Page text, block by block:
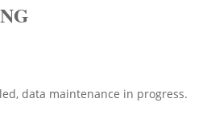
data maintenance in progress.